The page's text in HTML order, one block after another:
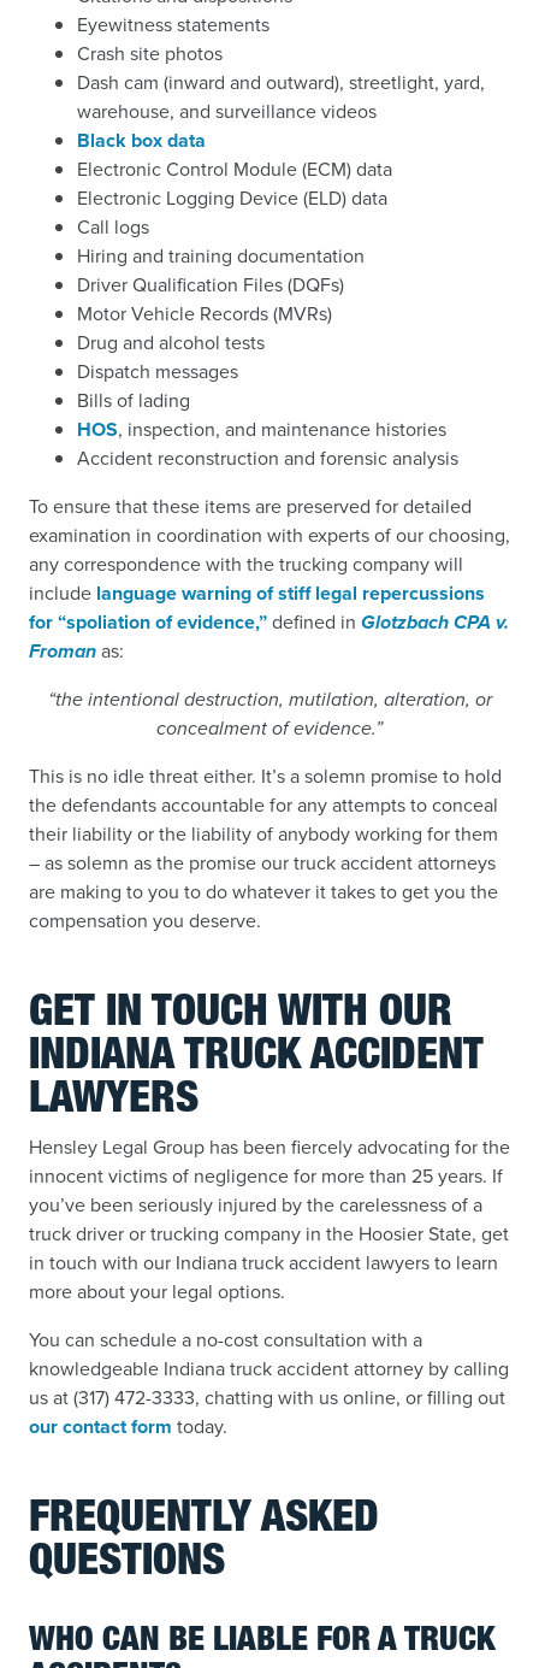
Eyewitness statements
Crash site photos
Dash cam (inward and outward), streetlight, yard,
warehouse, and surveillance videos
Black box data
Electronic Control Module (ECM) data
Electronic Logging Device (ELD) data
Call logs
Hiring and training documentation
Driver Qualification Files (DQFs)
Motor Vehicle Records (MVRs)
Drug and alcohol tests
Dispatch messages
Bills of lading
HOS, inspection, and maintenance histories
Accident reconstruction and forensic analysis
To ensure that these items are preserved for detailed
examination in coordination with experts of our choosing,
any correspondence with the trucking company will
include language warning of stiff legal repercussions
for “spoliation of evidence,”defined in Glotzbach CPA v.
Fromanas:
“the intentional destruction, mutilation, alteration, or
concealment of evidence.”
This is no idle threat either. It’s a solemn promise to hold
the defendants accountable for any attempts to conceal
their liability or the liability of anybody working for them
– as solemn as the promise our truck accident attorneys
are making to you to do whatever it takes to get you the
compensation you deserve.
GET IN TOUCH WITH OUR
INDIANA TRUCK ACCIDENT
LAWYERS
Hensley Legal Group has been fiercely advocating for the
innocent victims of negligence for more than 25 years. If
you’ve been seriously injured by the carelessness of a
truck driver or trucking company in the Hoosier State, get
in touch with our Indiana truck accident lawyers to learn
more about your legal options.
You can schedule a no-cost consultation with a
knowledgeable Indiana truck accident attorney by calling
us at (317) 472-3333, chatting with us online, or filling out
our contact form today.
FREQUENTLY ASKED
QUESTIONS
WHO CAN BE LIABLE FOR A TRUCK